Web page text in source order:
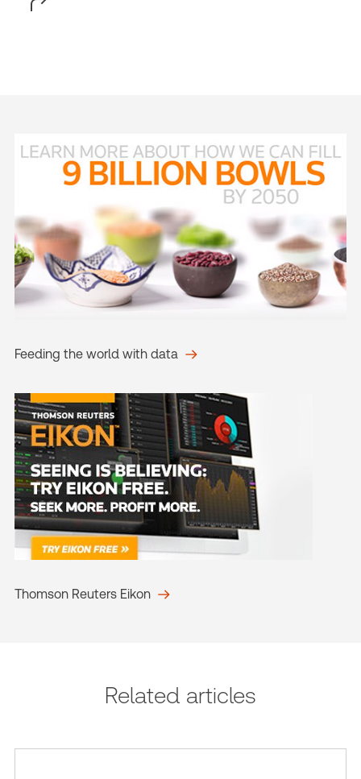
Feeding the world with data
Thomson Reuters Eikon
Related articles